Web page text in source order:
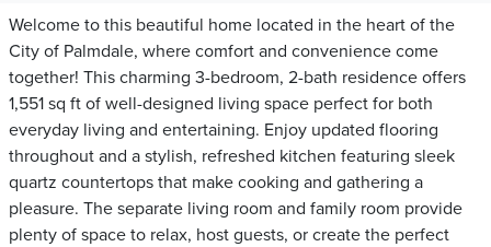
Welcome to this beautiful home located in the heart of the
City of Palmdale, where comfort and convenience come
together! This charming 3-bedroom, 2-bath residence offers
1,551 sq ft of well-designed living space perfect for both
everyday living and entertaining. Enjoy updated flooring
throughout and a stylish, refreshed kitchen featuring sleek
quartz countertops that make cooking and gathering a
pleasure. The separate living room and family room provide
plenty of space to relax, host guests, or create the perfect